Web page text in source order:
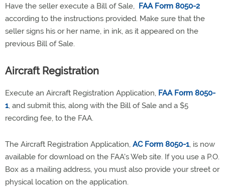
Have the seller execute a Bill of Sale, FAA Form 8050-2
according to the instructions provided. Make sure that the
seller signs his or her name, in ink, as it appeared on the
previous Bill of Sale.
Aircraft Registration
Execute an Aircraft Registration Application, FAA Form 8050-
1, and submit this, along with the Bill of Sale and a $5
recording fee, to the FAA.
The Aircraft Registration Application, AC Form 8050-1, is now
available for download on the FAA's Web site. If you use a P.O.
Box as a mailing address, you must also provide your street or
physical location on the application.